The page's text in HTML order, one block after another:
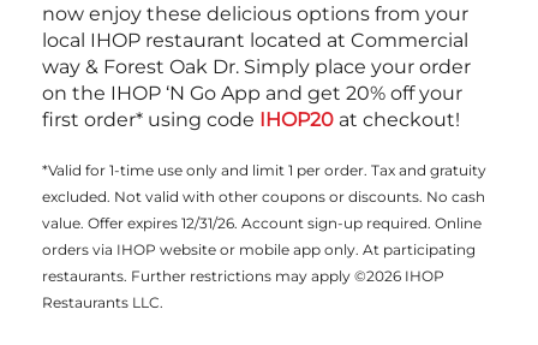
now enjoy these delicious options from your
local IHOP restaurant located at Commercial
way & Forest Oak Dr. Simply place your order
on the IHOP ‘N Go App and get 20% off your
first order* using code IHOP20 at checkout!
*Valid for 1-time use only and limit 1 per order. Tax and gratuity
excluded. Not valid with other coupons or discounts. No cash
value. Offer expires 12/31/26. Account sign-up required. Online
orders via IHOP website or mobile app only. At participating
restaurants. Further restrictions may apply ©2026 IHOP
Restaurants LLC.